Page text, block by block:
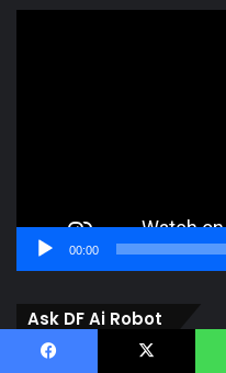
00:00
Ask DF Ai Robot